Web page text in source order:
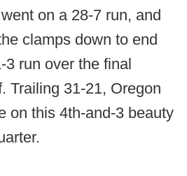
on a 28-7 run, and
clamps down to end
3 run over the final
Trailing 31-21, Oregon
on this 4th-and-3 beauty